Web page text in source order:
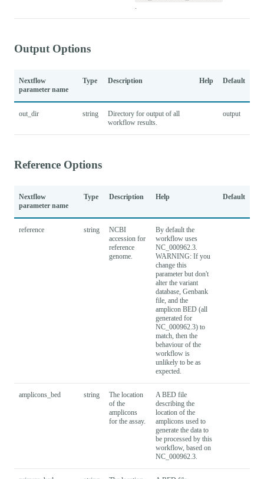
.
Output Options
Nextflow
parameter name
Type Description Help Default
out_dir string
Directory for output of all
workflow results.
output
Reference Options
Nextflow
parameter name
Type Description Help Default
reference string
NCBI
accession for
reference
genome.
By default the
workflow uses
NC_000962.3.
WARNING: If you
change this
parameter but don't
alter the variant
database, Genbank
file, and the
amplicon BED (all
generated for
NC_000962.3) to
match, then the
behaviour of the
workflow is
unlikely to be as
expected.
amplicons_bed string
The location
of the
amplicons
for the assay.
A BED file
describing the
location of the
amplicons used to
generate the data to
be processed by this
workflow, based on
NC_000962.3.